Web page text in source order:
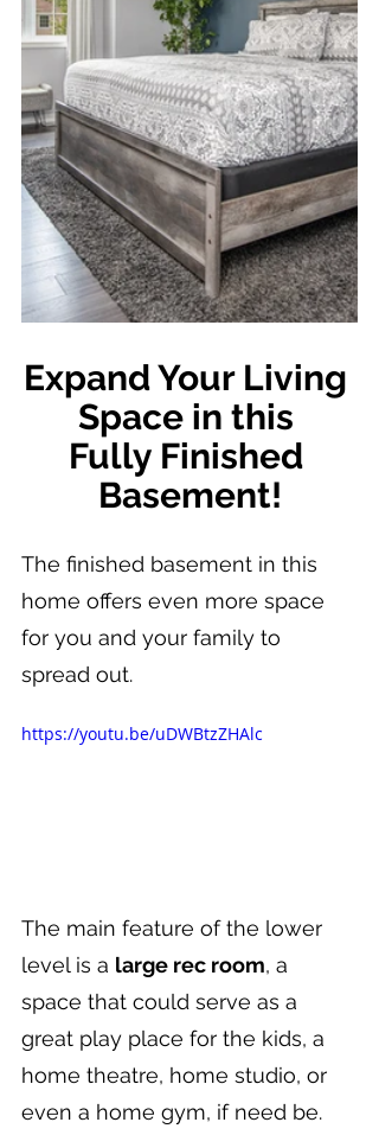
Expand Your Living
Space in this
Fully Finished
Basement!
The finished basement in this
home offers even more space
for you and your family to
spread out.
https://youtu.be/uDWBtzZHAlc
The main feature of the lower
level is a large rec room, a
space that could serve as a
great play place for the kids, a
home theatre, home studio, or
even a home gym, if need be.